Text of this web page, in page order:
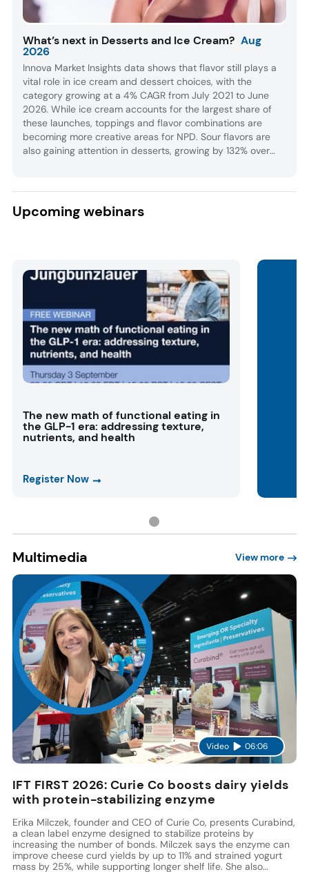
What’s next in Desserts and Ice Cream? Aug
2026
Innova Market Insights data shows that flavor still plays a
vital role in ice cream and dessert choices, with the
category growing at a 4% CAGR from July 2021 to June
2026. While ice cream accounts for the largest share of
these launches, toppings and flavor combinations are
becoming more creative areas for NPD. Sour flavors are
also gaining attention in desserts, growing by 132% over
Upcoming webinars
The new math of functional eating in
the GLP-1 era: addressing texture,
nutrients, and health
Register Now
Multimedia View more
Video 06:06
IFT FIRST 2026: Curie Co boosts dairy yields
with protein-stabilizing enzyme
Erika Milczek, founder and CEO of Curie Co, presents Curabind,
a clean label enzyme designed to stabilize proteins by
increasing the number of bonds. Milczek says the enzyme can
improve cheese curd yields by up to 11% and strained yogurt
mass by 25%, while supporting longer shelf life. She also